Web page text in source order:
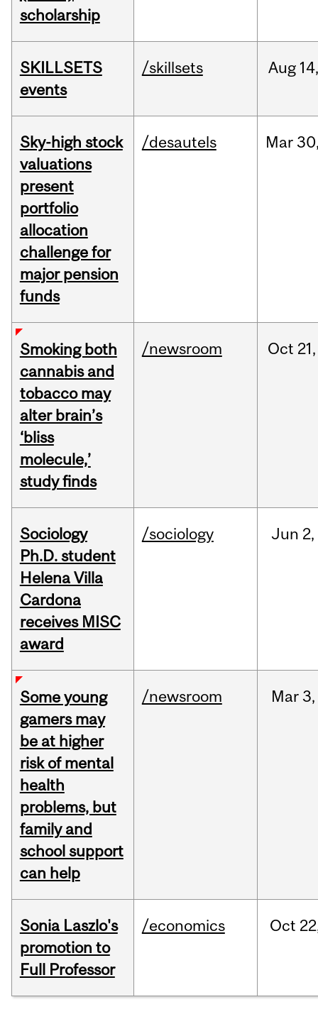
scholarship
SKILLSETS
events
/skillsets Aug 14,
Sky-high stock
valuations
present
portfolio
allocation
challenge for
major pension
funds
/desautels Mar
Smoking both
cannabis and
tobacco may
alter brain’s
‘bliss
molecule,’
study finds
/newsroom Oct 21,
Sociology
Ph.D. student
Helena Villa
Cardona
receives MISC
award
/sociology Jun 2,
Some young
gamers may
be at higher
risk of mental
health
problems, but
family and
school support
can help
/newsroom Mar 3,
Sonia Laszlo's
promotion to
Full Professor
/economics Oct